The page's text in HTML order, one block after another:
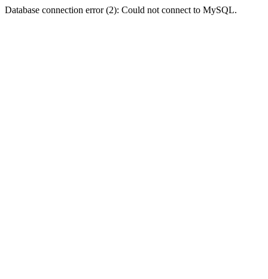
Database connection error (2): Could not connect to MySQL.